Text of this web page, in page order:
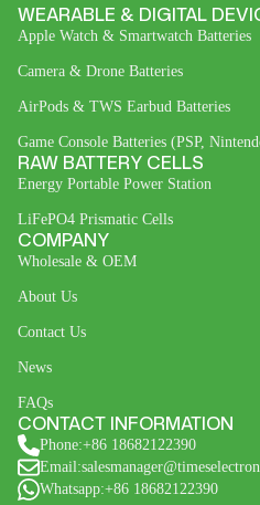
WEARABLE & DIGITAL
Apple Watch & Smartwatch Batteries
Camera & Drone Batteries
AirPods & TWS Earbud Batteries
Game Console Batteries (PSP,
RAW BATTERY CELLS
Energy Portable Power Station
LiFePO4 Prismatic Cells
COMPANY
Wholesale & OEM
About Us
Contact Us
News
FAQs
CONTACT INFORMATION
Phone:+86 18682122390
Whatsapp:+86 18682122390